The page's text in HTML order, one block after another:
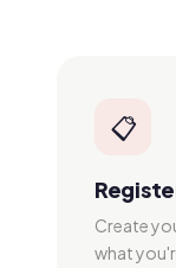
📋
Create
what